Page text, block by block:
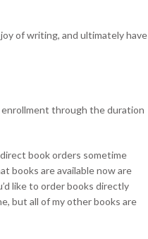
of writing, and ultimately have
through the duration
book orders sometime
books are available now are
like to order books directly
but all of my other books are